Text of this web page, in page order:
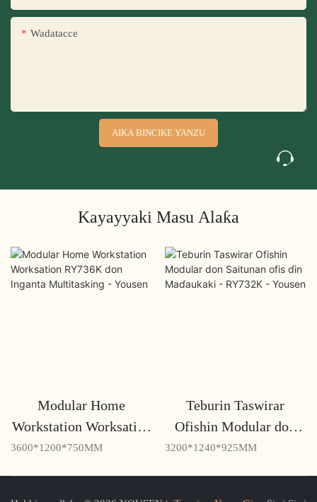
Wadatacce
AIKA BINCIKE YANZU
Kayayyaki Masu Alaƙa
Modular Home
Workstation Worksation
RY736K don Inganta
3600*1200*750MM
Teburin Taswirar
Ofishin Modular don
Saitunan ofis ɗin
3200*1240*925MM